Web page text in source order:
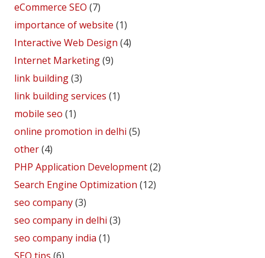
eCommerce SEO (7)
importance of website (1)
Interactive Web Design (4)
Internet Marketing(9)
link building(3)
link building services (1)
mobile seo (1)
online promotion in delhi (5)
other(4)
PHP Application Development(2)
Search Engine Optimization (12)
seo company(3)
seo company in delhi (3)
seo company india (1)